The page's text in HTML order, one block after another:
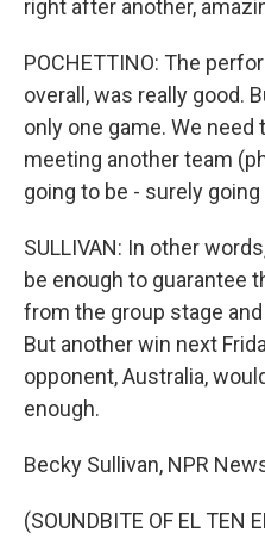
right after another,
POCHETTINO: The
overall, was really good.
only one game. We need
meeting another team
going to be - surely
SULLIVAN: In other
be enough to guarantee
from the group stage
But another win next
opponent, Australia,
enough.
Becky Sullivan, NPR
(SOUNDBITE OF EL TEN